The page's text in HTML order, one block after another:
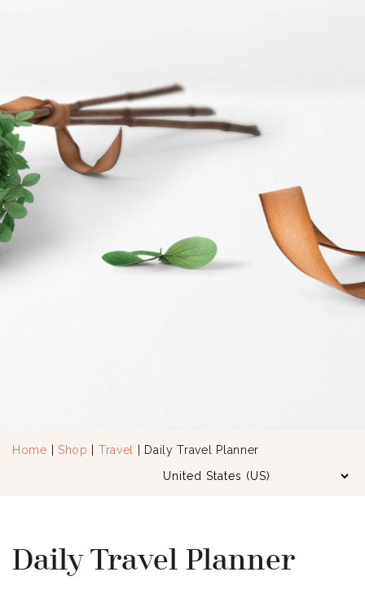
Home | Shop | Travel | Daily Travel Planner
Daily Travel Planner